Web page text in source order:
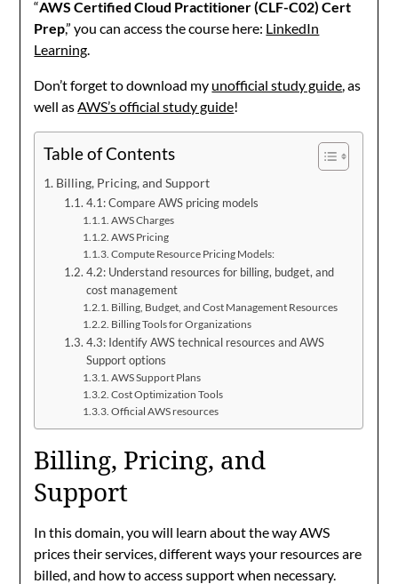
“AWS Certified Cloud Practitioner (CLF-C02) Cert
Prep,” you can access the course here: LinkedIn
Learning
Don’t forget to download my unofficial study guide , as
well as AWS’s official study guide!
Table of Contents
Billing, Pricing, and Support
4.1: Compare AWS pricing models
AWS Charges
AWS Pricing
Compute Resource Pricing Models:
4.2: Understand resources for billing, budget, and
cost management
Billing, Budget, and Cost Management Resources
Billing Tools for Organizations
4.3: Identify AWS technical resources and AWS
Support options
AWS Support Plans
Cost Optimization Tools
Official AWS resources
Billing, Pricing, and
Support
In this domain, you will learn about the way AWS
prices their services, different ways your resources are
billed, and how to access support when necessary.